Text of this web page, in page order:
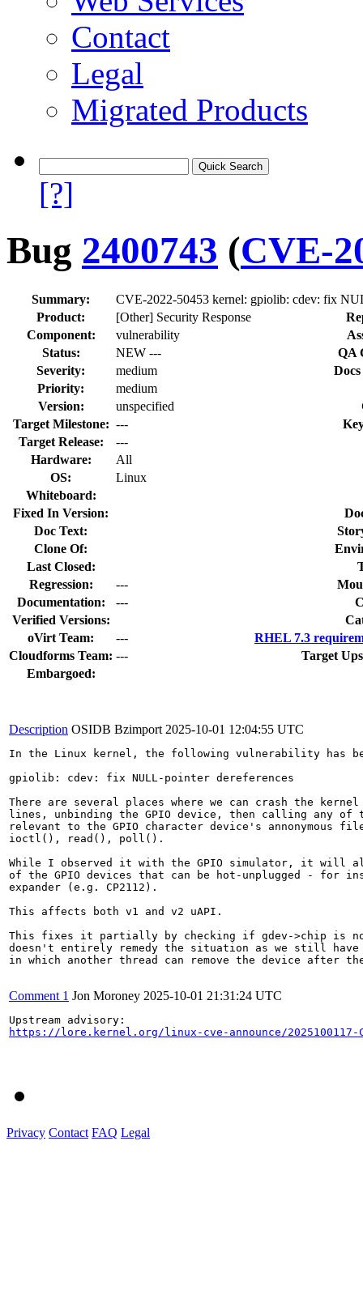
Contact
Legal
Migrated Products
[?]
Bug 2400743 (CVE-
Summary:
CVE-2022-50453 kernel: gpiolib: cdev: fix
Product:
[Other] Security Response
Component:
vulnerability
Status:
NEW ---
QA
Severity:
medium
Priority:
medium
Version:
unspecified
Target Milestone: ---
Target Release:
---
Hardware:
All
OS:
Linux
Whiteboard:
Fixed In Version:
Doc Text:
Clone Of:
Last Closed:
Regression:
---
Documentation:
---
Verified Versions:
oVirt Team:
---
RHEL 7.3
Cloudforms Team: ---
Target
Embargoed:
Description OSIDB Bzimport 2025-10-01 12:04:55 UTC
In the Linux kernel, the following vulnerability has
gpiolib: cdev: fix NULL-pointer dereferences
There are several places where we can crash the
lines, unbinding the GPIO device, then calling any of
relevant to the GPIO character device's annonymous
ioctl(), read(), poll().
While I observed it with the GPIO simulator, it will
of the GPIO devices that can be hot-unplugged - for
expander (e.g. CP2112).
This affects both v1 and v2 uAPI.
This fixes it partially by checking if gdev->chip is
doesn't entirely remedy the situation as we still have
in which another thread can remove the device after
Comment 1 Jon Moroney 2025-10-01 21:31:24 UTC
https://lore.kernel.org/linux-cve-announce/2025100117-
Privacy Contact FAQ Legal